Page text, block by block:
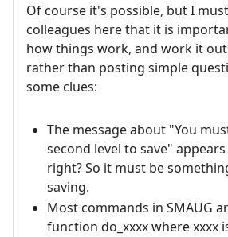
Of course it's possible, but I
colleagues here that it is
how things work, and work it
rather than posting simple
some clues:
The message about "You
second level to save"
right? So it must be
saving.
Most commands in SMAUG
function do_xxxx where xxxx